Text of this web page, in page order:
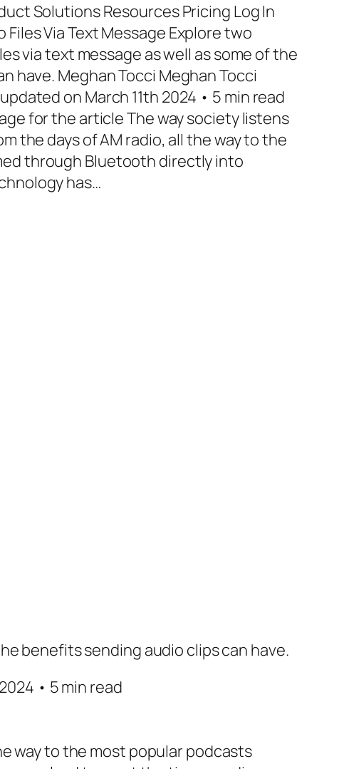
Solutions Resources Pricing Log In
Via Text Message Explore two
via text message as well as some of the
have. Meghan Tocci Meghan Tocci
on March 11th 2024 • 5 min read
for the article The way society listens
the days of AM radio, all the way to the
through Bluetooth directly into
has…
benefits sending audio clips can have.
• 5 min read
way to the most popular podcasts